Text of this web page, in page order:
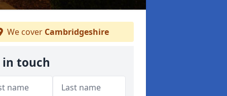
We cover Cambridgeshire
in touch